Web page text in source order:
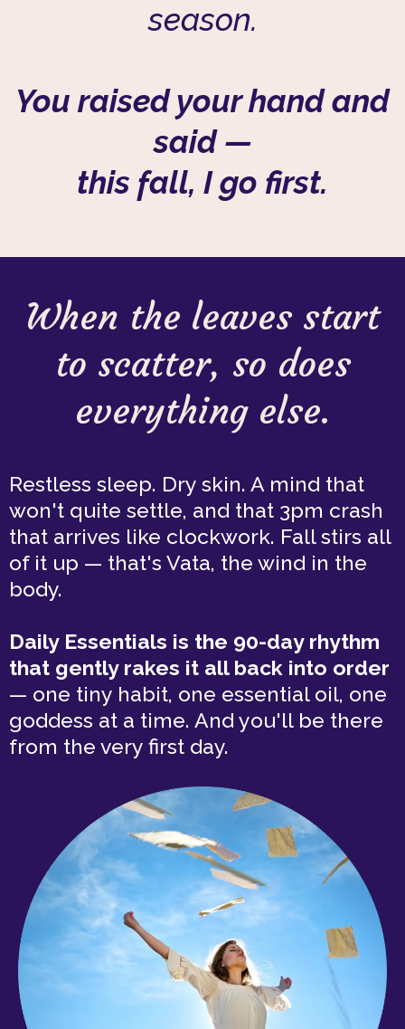
season.
You raised your hand and
said —
this fall, I go first.
When the leaves start
to scatter, so does
everything else.
Restless sleep. Dry skin. A mind that
won't quite settle, and that 3pm crash
that arrives like clockwork. Fall stirs all
of it up — that's Vata, the wind in the
body.
Daily Essentials is the 90-day rhythm
that gently rakes it all back into order
— one tiny habit, one essential oil, one
goddess at a time. And you'll be there
from the very first day.